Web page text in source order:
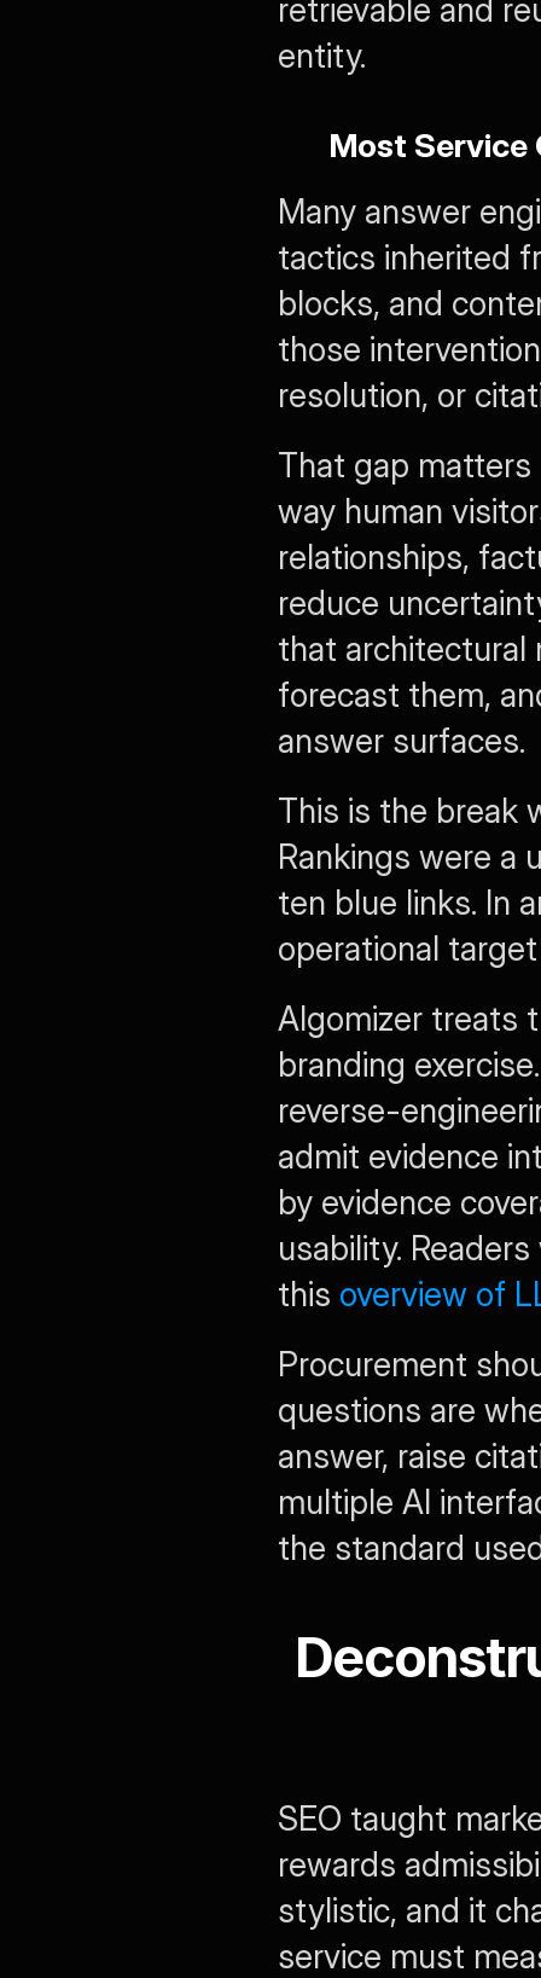
retrievable and
entity.
Most Service
Many answer
tactics inherited
blocks, and
those
resolution, or
That gap
way human
relationships,
reduce
that architectural
forecast them,
answer surfaces.
This is the break
Rankings were a
ten blue links. In
operational
Algomizer treats
branding
reverse-
admit evidence
by evidence
usability.
this overview of
Procurement
questions are
answer, raise
multiple AI
the standard
SEO taught
rewards
stylistic, and it
service must